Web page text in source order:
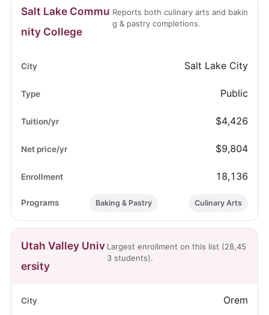
Salt Lake Commu
nity College
Reports both culinary arts and bakin
g & pastry completions.
Salt Lake City
Public
$4,426
$9,804
18,136
Baking & Pastry Culinary Arts
Utah Valley Univ
ersity
Largest enrollment on this list (28,45
3 students).
Orem